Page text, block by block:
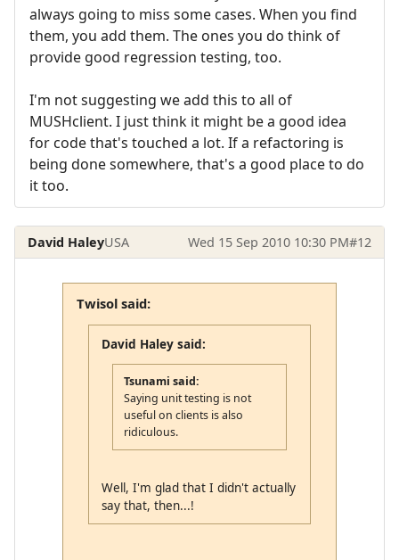
always going to miss some cases. When you find
them, you add them. The ones you do think of
provide good regression testing, too.
I'm not suggesting we add this to all of
MUSHclient. I just think it might be a good idea
for code that's touched a lot. If a refactoring is
being done somewhere, that's a good place to do
it too.
David HaleyUSA Wed 15 Sep 2010 10:30 PM#12
Twisol said:
David Haley said:
Tsunami said:
Saying unit testing is not
useful on clients is also
ridiculous.
Well, I'm glad that I didn't actually
say that, then...!